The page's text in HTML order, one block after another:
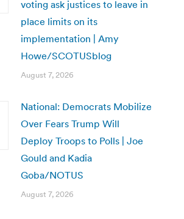
voting ask justices to leave in
place limits on its
implementation | Amy
Howe/SCOTUSblog
August 7, 2026
National: Democrats Mobilize
Over Fears Trump Will
Deploy Troops to Polls | Joe
Gould and Kadia
Goba/NOTUS
August 7, 2026